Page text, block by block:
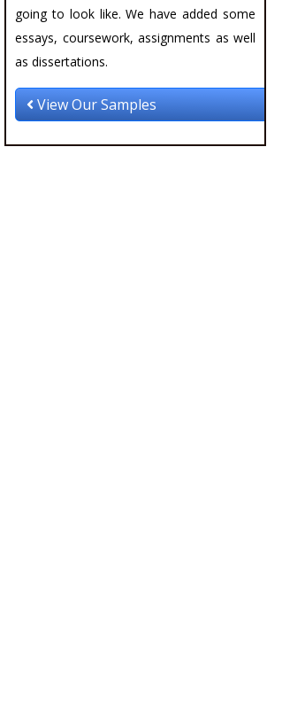
going to look like. We have added some
essays, coursework, assignments as well
as dissertations.
View Our Samples